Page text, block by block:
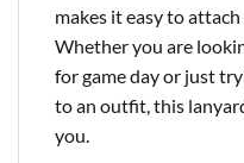
makes it easy to
Whether you are
for game day or just
to an outfit, this
you.